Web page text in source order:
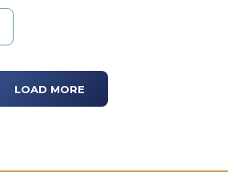
LOAD MORE